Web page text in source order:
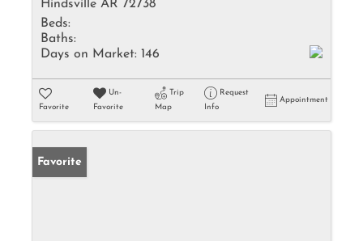
Hindsville AR 72738
Beds:
Baths:
Days on Market: 146
Favorite
Un-
Favorite
Trip
Map
Request
Info
Appointment
Favorite